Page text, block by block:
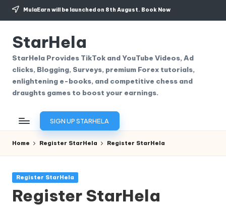
Skip
content
MulaEarn will be launched on 8th August. Book Now
StarHela
StarHela Provides TikTok and YouTube Videos, Ad
clicks, Blogging, Surveys, premium Forex tutorials,
enlightening e-books, and competitive chess and
draughts games to boost your earnings.
SIGN UP STARHELA
Home Register StarHela Register StarHela
Posted
Register StarHela
Register StarHela